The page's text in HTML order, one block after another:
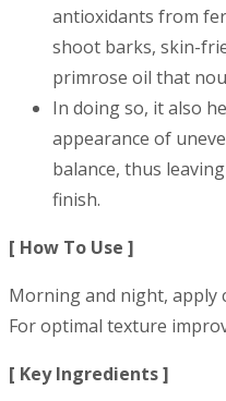
antioxidants from
shoot barks, skin-
primrose oil that
In doing so, it also
appearance of
balance, thus
finish.
[ How To Use ]
Morning and night, apply
For optimal texture
[ Key Ingredients ]